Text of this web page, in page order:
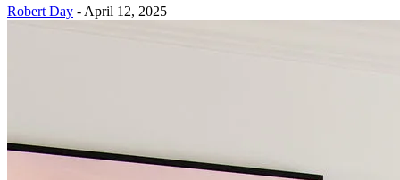
Robert Day - April 12, 2025